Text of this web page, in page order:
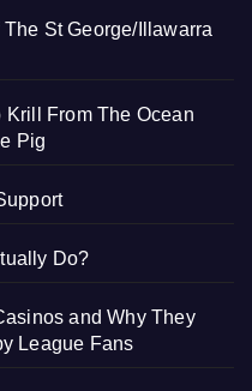
St George/Illawarra
Krill From The Ocean
Pig
Do?
and Why They
League Fans